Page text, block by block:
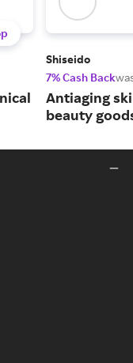
Shiseido
7% Cash Back
Antiaging
beauty